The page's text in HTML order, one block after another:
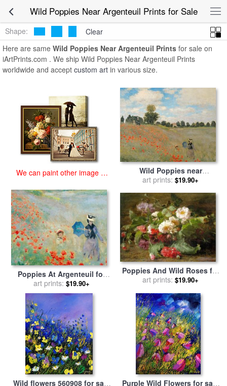
Wild Poppies Near Argenteuil Prints for Sale
wild poppies near argenteuil Paintings and Prints>
Wild Poppies Near Argenteuil Prints
Shape:
Clear
Here are same Wild Poppies Near Argenteuil Prints for sale on
iArtPrints.com . We ship Wild Poppies Near Argenteuil Prints
worldwide and accept custom art in various size.
We can paint other image at
Wild Poppies near
Argenteuil for salebyClaude
art prints: $19.90+
Poppies At Argenteuil for
salebyClaude Monet
art prints: $19.90+
Poppies And Wild Roses for
byGeraldine Jacoba Van
art prints: $19.90+
Wild flowers 560908 for sale
Purple Wild Flowers for sale